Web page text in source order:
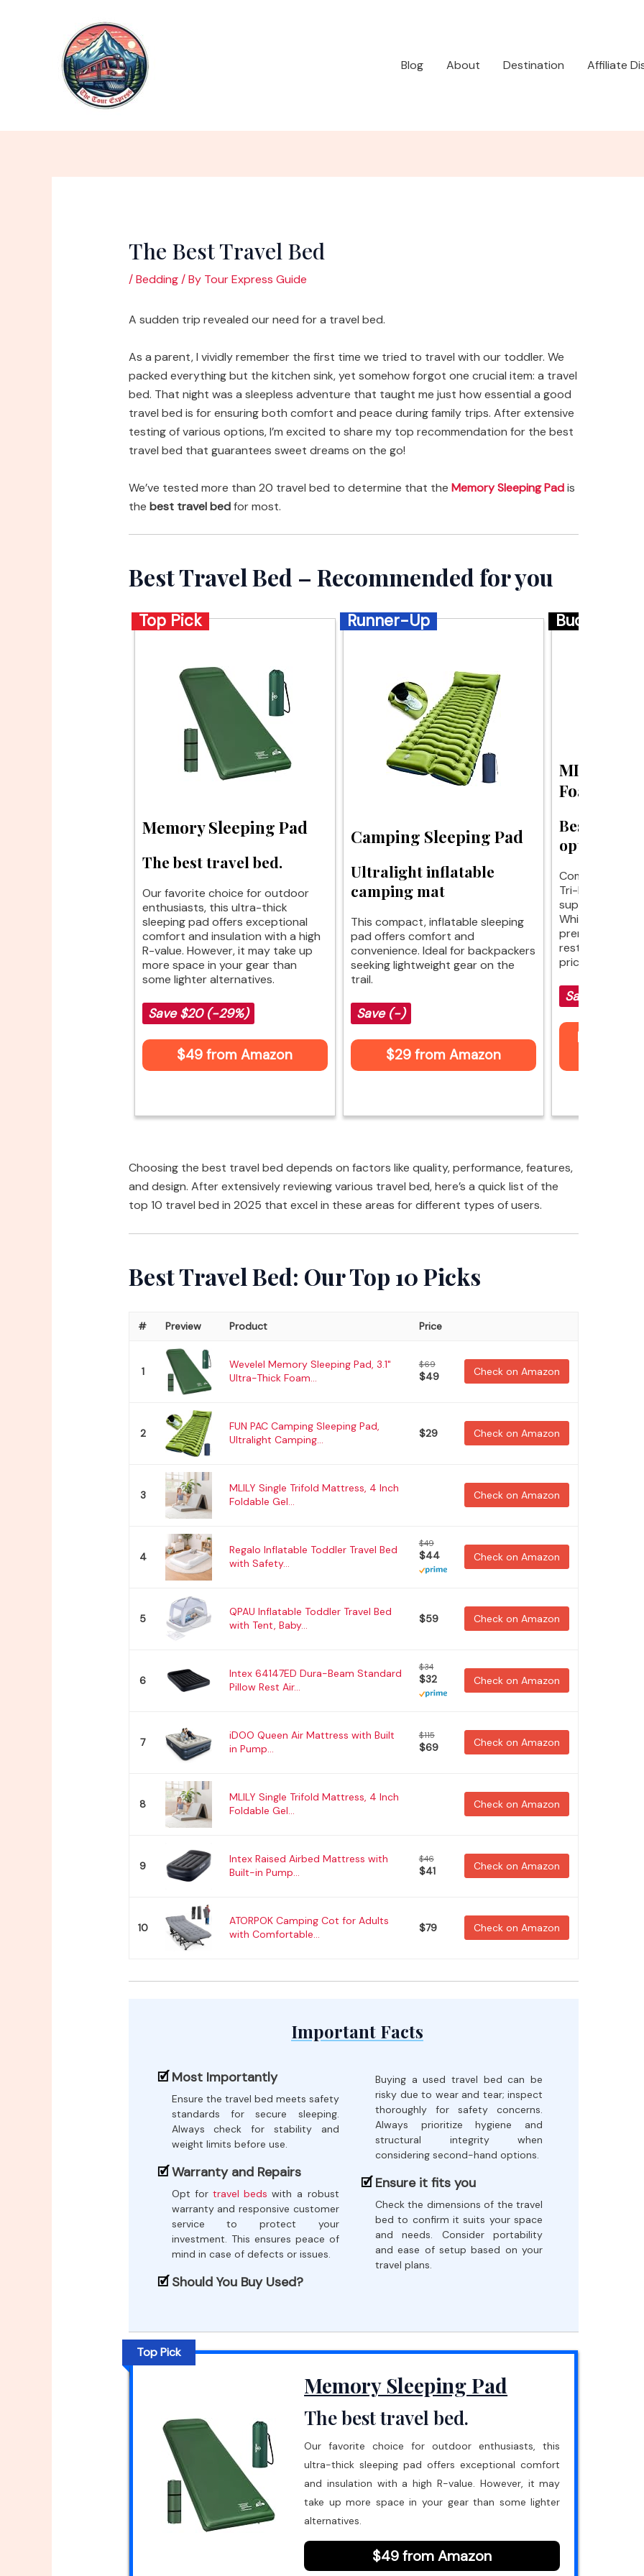
Blog
About Destination Affiliate
The Best Travel Bed
/Bedding/ By Tour Express Guide
A sudden trip revealed our need for a travel bed.
As a parent, I vividly remember the first time we tried to travel with our toddler. We
packed everything but the kitchen sink, yet somehow forgot one crucial item: a travel
bed. That night was a sleepless adventure that taught me just how essential a good
travel bed is for ensuring both comfort and peace during family trips. After extensive
testing of various options, I’m excited to share my top recommendation for the best
travel bed that guarantees sweet dreams on the go!
We’ve tested more than 20 travel bed to determine that the Memory Sleeping Padis
the best travel bedfor most.
Best Travel Bed – Recommended for you
Top Pick
Memory Sleeping Pad
The best travel bed.
Our favorite choice for outdoor
enthusiasts, this ultra-thick
sleeping pad offers exceptional
comfort and insulation with a high
R-value. However, it may take up
more space in your gear than
some lighter alternatives.
Save $20 (-29%)
$49 from Amazon
Runner-Up
Camping Sleeping Pad
Ultralight inflatable
camping mat
This compact, inflatable sleeping
pad offers comfort and
convenience. Ideal for backpackers
seeking lightweight gear on the
trail.
Save (-)
$29 from Amazon
Budget
MLILY
Foam
Best
options
Comfort on a
Tri-Fold
support for
While it may
premium
restful sleep at
price.
Save (-)
Price not
Choosing the best travel bed depends on factors like quality, performance, features,
and design. After extensively reviewing various travel bed, here’s a quick list of the
top 10 travel bed in 2025 that excel in these areas for different types of users.
Best Travel Bed: Our Top 10 Picks
# Preview Product Price
1
Wevelel Memory Sleeping Pad, 3.1"
Ultra-Thick Foam...
$69
$49 Check on Amazon
2
FUN PAC Camping Sleeping Pad,
Ultralight Camping...
$29 Check on Amazon
3
MLILY Single Trifold Mattress, 4 Inch
Foldable Gel...
Check on Amazon
4
Regalo Inflatable Toddler Travel Bed
with Safety...
$49
$44 Check on Amazon
5
QPAU Inflatable Toddler Travel Bed
with Tent, Baby...
$59 Check on Amazon
6
Intex 64147ED Dura-Beam Standard
Pillow Rest Air...
$34
$32 Check on Amazon
7
iDOO Queen Air Mattress with Built
in Pump...
$115
$69 Check on Amazon
8
MLILY Single Trifold Mattress, 4 Inch
Foldable Gel...
Check on Amazon
9
Intex Raised Airbed Mattress with
Built-in Pump...
$46
$41 Check on Amazon
10
ATORPOK Camping Cot for Adults
with Comfortable...
$79 Check on Amazon
Important Facts
Most Importantly
Ensure the travel bed meets safety
standards for secure sleeping.
Always check for stability and
weight limits before use.
Warranty and Repairs
Opt for travel beds with a robust
warranty and responsive customer
service to protect your
investment. This ensures peace of
mind in case of defects or issues.
Should You Buy Used?
Buying a used travel bed can be
risky due to wear and tear; inspect
thoroughly for safety concerns.
Always prioritize hygiene and
structural integrity when
considering second-hand options.
Ensure it fits you
Check the dimensions of the travel
bed to confirm it suits your space
and needs. Consider portability
and ease of setup based on your
travel plans.
Top Pick
Memory Sleeping Pad
The best travel bed.
Our favorite choice for outdoor enthusiasts, this
ultra-thick sleeping pad offers exceptional comfort
and insulation with a high R-value. However, it may
take up more space in your gear than some lighter
alternatives.
$49 from Amazon